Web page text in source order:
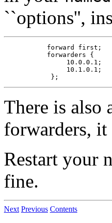
``options'',
           forward first;
           forwarders {
                10.0.0.1;
                10.1.0.1;
There is also
forwarders,
Restart your
fine.
Next Previous Contents